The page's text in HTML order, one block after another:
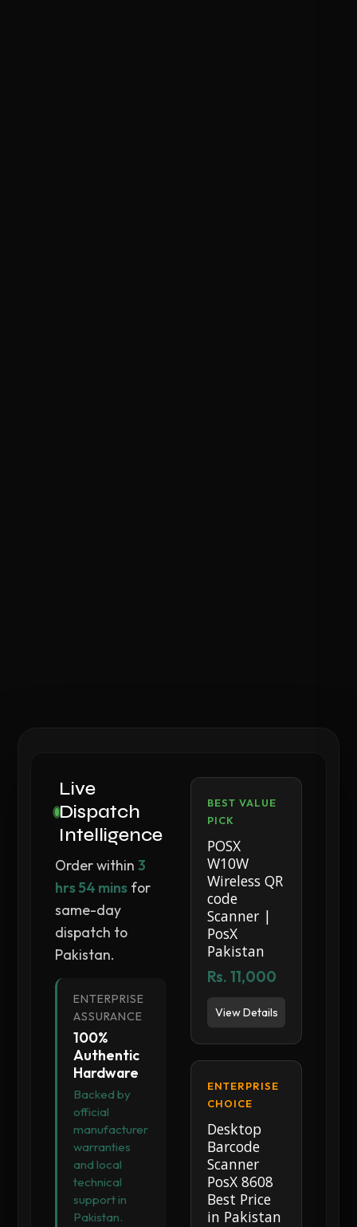
Live
Dispatch
Intelligence
Order within3
hrs 54 mins for
same-day
dispatch to
Pakistan.
ENTERPRISE
ASSURANCE
100%
Authentic
Hardware
Backed by
official
manufacturer
warranties
and local
technical
support in
Pakistan.
BEST VALUE
PICK
POSX
W10W
Wireless QR
code
Scanner |
PosX
Pakistan
Rs. 11,000
View Details
ENTERPRISE
CHOICE
Desktop
Barcode
Scanner
PosX 8608
Best Price
in Pakistan